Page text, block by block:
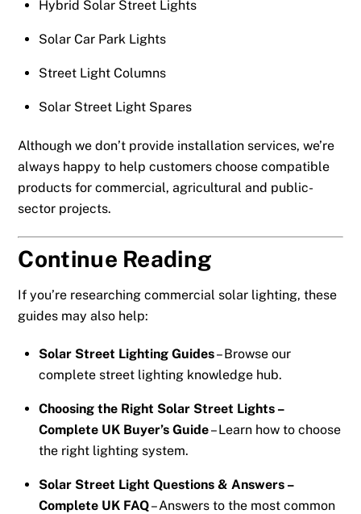
Hybrid Solar Street Lights
Solar Car Park Lights
Street Light Columns
Solar Street Light Spares
Although we don’t provide installation services, we’re
always happy to help customers choose compatible
products for commercial, agricultural and public-
sector projects.
Continue Reading
If you’re researching commercial solar lighting, these
guides may also help:
Solar Street Lighting Guides– Browse our
complete street lighting knowledge hub.
Choosing the Right Solar Street Lights –
Complete UK Buyer’s Guide– Learn how to choose
the right lighting system.
Solar Street Light Questions & Answers –
Complete UK FAQ– Answers to the most common